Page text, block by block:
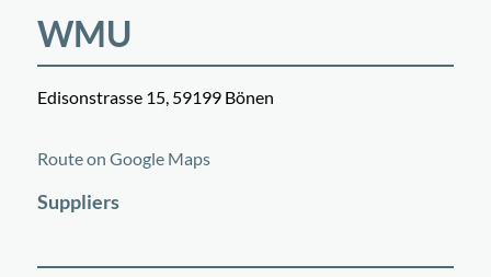
WMU
Edisonstrasse 15, 59199 Bönen
+
Route on Google Maps
Suppliers